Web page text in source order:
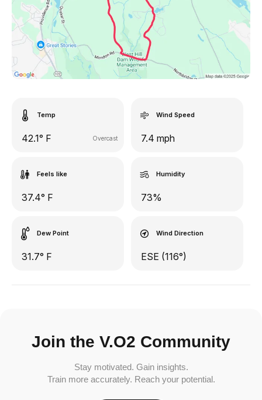
Temp
42.1° F Overcast
Wind Speed
7.4 mph
Feels like
37.4° F
Humidity
73%
Dew Point
31.7° F
Wind Direction
ESE (116°)
Join the V.O2 Community
Stay motivated. Gain insights.
Train more accurately. Reach your potential.